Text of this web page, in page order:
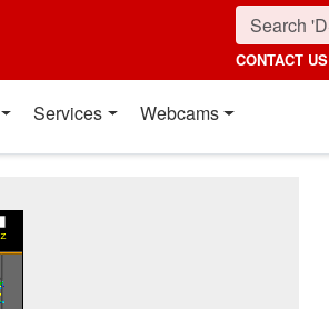
CONTACT US
Services Webcams